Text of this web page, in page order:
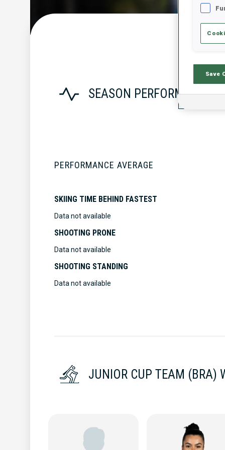
SEASON PERFORMANCE
PERFORMANCE AVERAGE
SKIING TIME BEHIND FASTEST
Data not available
SHOOTING PRONE
Data not available
SHOOTING STANDING
Data not available
JUNIOR CUP TEAM (BRA)
Save